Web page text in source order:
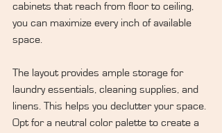
cabinets that reach from floor to ceiling,
you can maximize every inch of available
space.
The layout provides ample storage for
laundry essentials, cleaning supplies, and
linens. This helps you declutter your space.
Opt for a neutral color palette to create a